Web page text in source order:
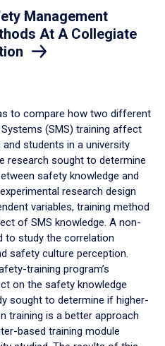
Management
At A Collegiate
to compare how two different
(SMS) training affect
students in a university
research sought to determine
safety knowledge and
research design
variables, training method
of SMS knowledge. A non-
to study the correlation
safety culture perception.
training program’s
on the safety knowledge
sought to determine if higher-
training is a better approach
based training module